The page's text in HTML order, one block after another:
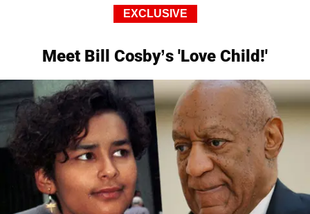
EXCLUSIVE
Meet Bill Cosby’s 'Love Child!'